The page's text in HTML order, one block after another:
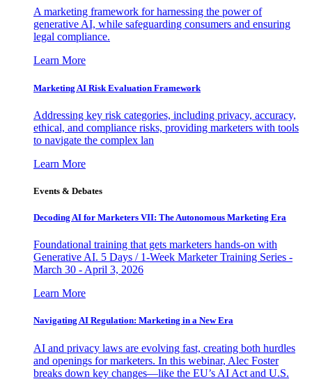
A marketing framework for harnessing the power of
generative AI, while safeguarding consumers and ensuring
legal compliance.
Learn More
Marketing AI Risk Evaluation Framework
Addressing key risk categories, including privacy, accuracy,
ethical, and compliance risks, providing marketers with tools
to navigate the complex lan
Learn More
Events & Debates
Decoding AI for Marketers VII: The Autonomous Marketing Era
Foundational training that gets marketers hands-on with
Generative AI. 5 Days / 1-Week Marketer Training Series -
March 30 - April 3, 2026
Learn More
Navigating AI Regulation: Marketing in a New Era
AI and privacy laws are evolving fast, creating both hurdles
and openings for marketers. In this webinar, Alec Foster
breaks down key changes—like the EU’s AI Act and U.S.